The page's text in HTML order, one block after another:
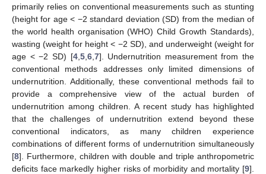
primarily relies on conventional measurements such as stunting
(height for age < −2 standard deviation (SD) from the median of
the world health organisation (WHO) Child Growth Standards),
wasting (weight for height < −2 SD), and underweight (weight for
age < −2 SD) [4, 5, 6, 7]. Undernutrition measurement from the
conventional methods addresses only limited dimensions of
undernutrition. Additionally, these conventional methods fail to
provide a comprehensive view of the actual burden of
undernutrition among children. A recent study has highlighted
that the challenges of undernutrition extend beyond these
conventional indicators, as many children experience
combinations of different forms of undernutrition simultaneously
[8]. Furthermore, children with double and triple anthropometric
deficits face markedly higher risks of morbidity and mortality [9].